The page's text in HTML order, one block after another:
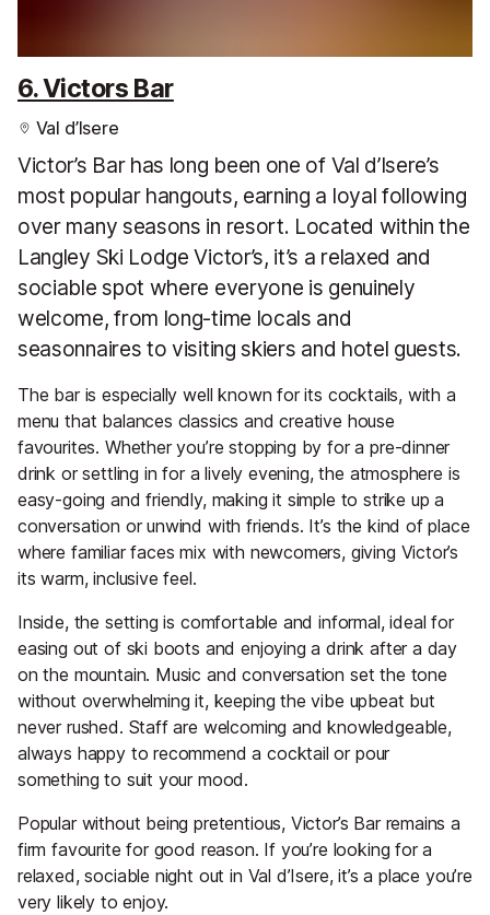
6. Victors Bar
Val d’Isere
Victor’s Bar has long been one of Val d’Isere’s
most popular hangouts, earning a loyal following
over many seasons in resort. Located within the
Langley Ski Lodge Victor’s, it’s a relaxed and
sociable spot where everyone is genuinely
welcome, from long-time locals and
seasonnaires to visiting skiers and hotel guests.
The bar is especially well known for its cocktails, with a
menu that balances classics and creative house
favourites. Whether you’re stopping by for a pre-dinner
drink or settling in for a lively evening, the atmosphere is
easy-going and friendly, making it simple to strike up a
conversation or unwind with friends. It’s the kind of place
where familiar faces mix with newcomers, giving Victor’s
its warm, inclusive feel.
Inside, the setting is comfortable and informal, ideal for
easing out of ski boots and enjoying a drink after a day
on the mountain. Music and conversation set the tone
without overwhelming it, keeping the vibe upbeat but
never rushed. Staff are welcoming and knowledgeable,
always happy to recommend a cocktail or pour
something to suit your mood.
Popular without being pretentious, Victor’s Bar remains a
firm favourite for good reason. If you’re looking for a
relaxed, sociable night out in Val d’Isere, it’s a place you’re
very likely to enjoy.